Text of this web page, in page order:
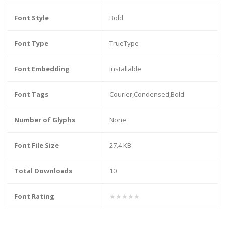
Font Style Bold
Font Type TrueType
Font Embedding Installable
Font Tags Courier,Condensed,Bold
Number of Glyphs None
Font File Size 27.4 KB
Total Downloads 10
Font Rating ★★★★★